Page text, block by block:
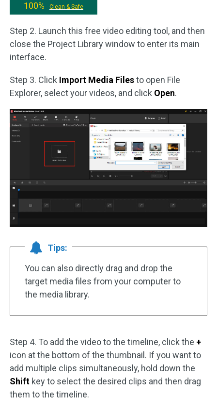
100%
Clean & Safe
Step 2. Launch this free video editing tool, and then
close the Project Library window to enter its main
interface.
Step 3. Click Import Media Filesto open File
Explorer, select your videos, and click Open.
Tips:
You can also directly drag and drop the
target media files from your computer to
the media library.
Step 4. To add the video to the timeline, click the +
icon at the bottom of the thumbnail. If you want to
add multiple clips simultaneously, hold down the
Shift key to select the desired clips and then drag
them to the timeline.